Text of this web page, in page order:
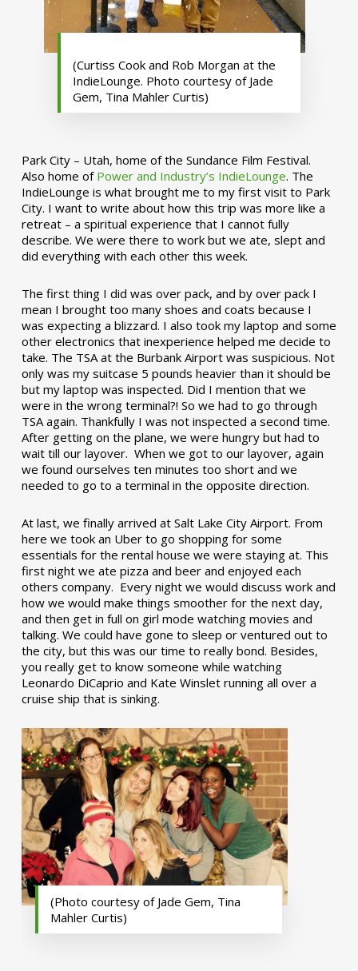
(Curtiss Cook and Rob Morgan at the
IndieLounge. Photo courtesy of Jade
Gem, Tina Mahler Curtis)
Park City – Utah, home of the Sundance Film Festival.
Also home of Power and Industry’s IndieLounge. The
IndieLounge is what brought me to my first visit to Park
City. I want to write about how this trip was more like a
retreat – a spiritual experience that I cannot fully
describe. We were there to work but we ate, slept and
did everything with each other this week.
The first thing I did was over pack, and by over pack I
mean I brought too many shoes and coats because I
was expecting a blizzard. I also took my laptop and some
other electronics that inexperience helped me decide to
take. The TSA at the Burbank Airport was suspicious. Not
only was my suitcase 5 pounds heavier than it should be
but my laptop was inspected. Did I mention that we
were in the wrong terminal?! So we had to go through
TSA again. Thankfully I was not inspected a second time.
After getting on the plane, we were hungry but had to
wait till our layover. When we got to our layover, again
we found ourselves ten minutes too short and we
needed to go to a terminal in the opposite direction.
At last, we finally arrived at Salt Lake City Airport. From
here we took an Uber to go shopping for some
essentials for the rental house we were staying at. This
first night we ate pizza and beer and enjoyed each
others company. Every night we would discuss work and
how we would make things smoother for the next day,
and then get in full on girl mode watching movies and
talking. We could have gone to sleep or ventured out to
the city, but this was our time to really bond. Besides,
you really get to know someone while watching
Leonardo DiCaprio and Kate Winslet running all over a
cruise ship that is sinking.
(Photo courtesy of Jade Gem, Tina
Mahler Curtis)